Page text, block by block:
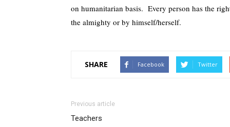
on humanitarian basis.  Every person has the
the almighty or by himself/herself.
SHARE Facebook Twitter
Previous article
Teachers